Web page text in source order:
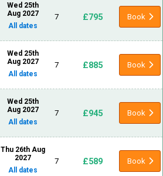
Wed 25th
Aug 2027
All dates
7 £795 Book
Wed 25th
Aug 2027
All dates
7 £885 Book
Wed 25th
Aug 2027
All dates
7 £945 Book
Thu 26th Aug
2027
All dates
7 £589 Book